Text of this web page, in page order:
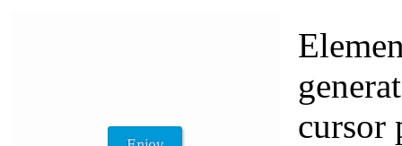
cursor